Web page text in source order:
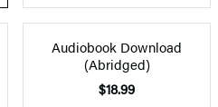
Audiobook Download
(Abridged)
$18.99